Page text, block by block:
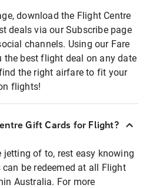
download the Flight Centre
deals via our Subscribe page
channels. Using our Fare
the best flight deal on any date
the right airfare to fit your
flights!
Gift Cards for Flight?
jetting of to, rest easy knowing
be redeemed at all Flight
Australia. For more